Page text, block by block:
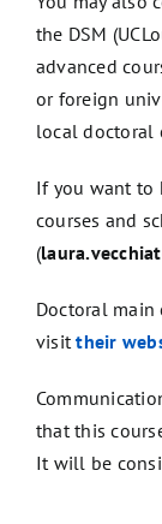
the DSM
advanced
or foreign
local doctoral
If you want to
courses and
(
Doctoral main
visittheir
that this
It will be